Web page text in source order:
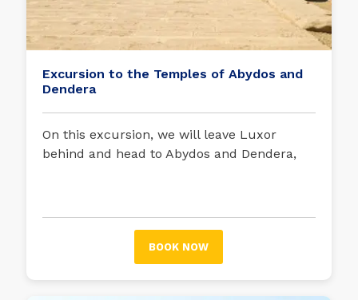
Excursion to the Temples of Abydos and
Dendera
On this excursion, we will leave Luxor
behind and head to Abydos and Dendera,
BOOK NOW